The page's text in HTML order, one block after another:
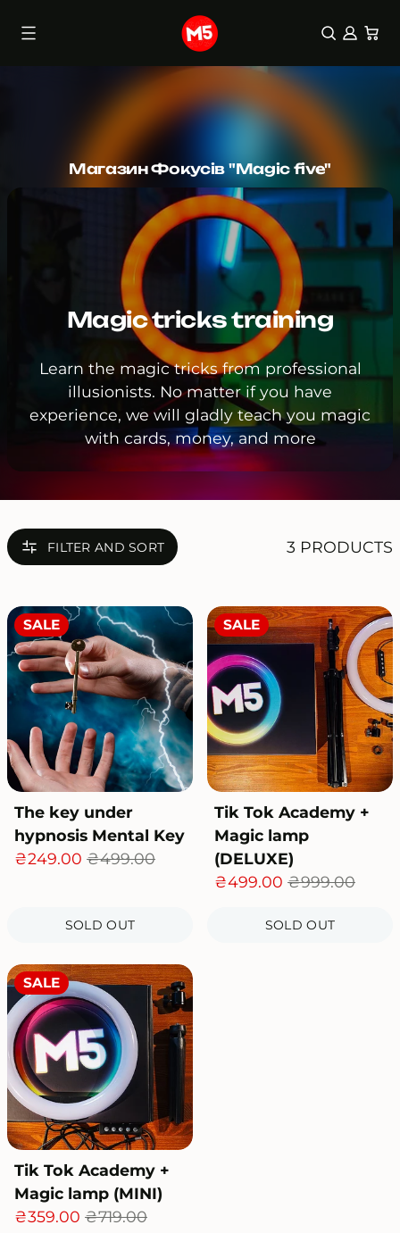
(0)
0 items
Магазин Фокусів "Magic five"
Magic tricks training
Learn the magic tricks from professional
illusionists. No matter if you have
experience, we will gladly teach you magic
with cards, money, and more
FILTER AND SORT 3 PRODUCTS
SALE
The key under
hypnosis Mental Key
₴249.00 ₴499.00
SOLD OUT
SALE
Tik Tok Academy +
Magic lamp
(DELUXE)
₴499.00 ₴999.00
SOLD OUT
SALE
Tik Tok Academy +
Magic lamp (MINI)
₴359.00 ₴719.00